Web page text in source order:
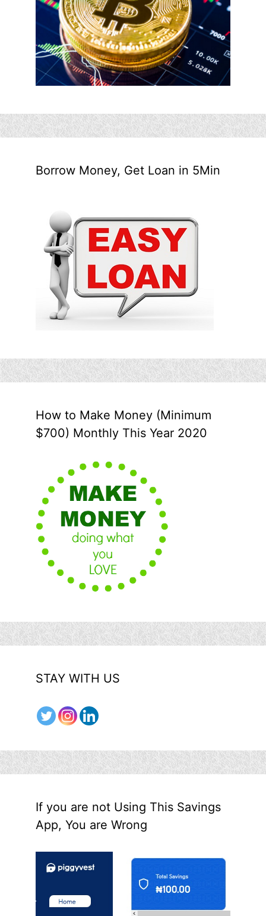
Borrow Money, Get Loan in 5Min
How to Make Money (Minimum
$700) Monthly This Year 2020
STAY WITH US
If you are not Using This Savings
App, You are Wrong